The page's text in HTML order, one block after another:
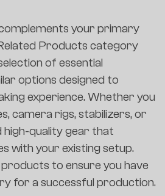
your primary
Products category
of essential
options designed to
experience. Whether you
camera rigs, stabilizers, or
high-quality gear that
with your existing setup.
to ensure you have
for a successful production.